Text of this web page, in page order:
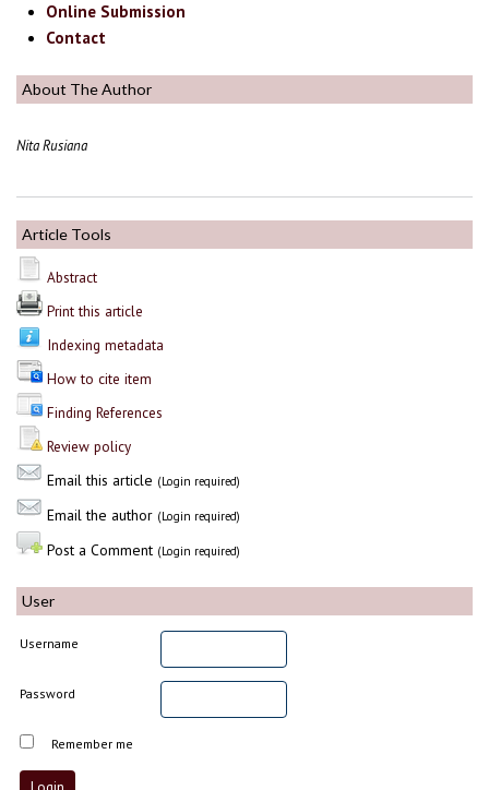
Online Submission
Contact
About The Author
Nita Rusiana
Article Tools
Abstract
Print this article
Indexing metadata
How to cite item
Finding References
Review policy
Email this article (Login required)
Email the author (Login required)
Post a Comment (Login required)
User
Username
Password
Remember me